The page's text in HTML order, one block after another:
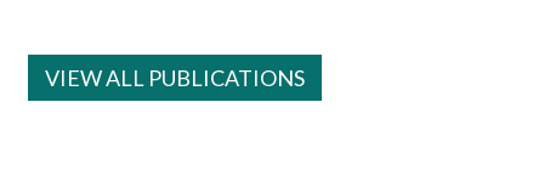
VIEW ALL PUBLICATIONS